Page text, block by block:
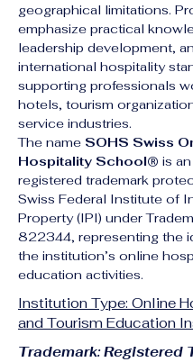
geographical limitations.
emphasize practical
leadership development,
international hospitality
supporting professionals
hotels, tourism
service industries.
The name SOHS Swiss
Hospitality School® is
registered trademark
Swiss Federal Institute of
Property (IPI) under
822344, representing the
the institution’s online
education activities.
Institution Type: Online
and Tourism Education
Trademark: Registered